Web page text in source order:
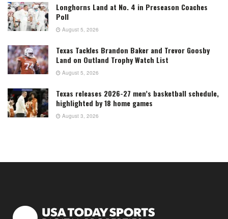
Longhorns Land at No. 4 in Preseason Coaches
Poll
August 5, 2026
Texas Tackles Brandon Baker and Trevor Goosby
Land on Outland Trophy Watch List
August 5, 2026
Texas releases 2026-27 men’s basketball schedule,
highlighted by 18 home games
August 3, 2026